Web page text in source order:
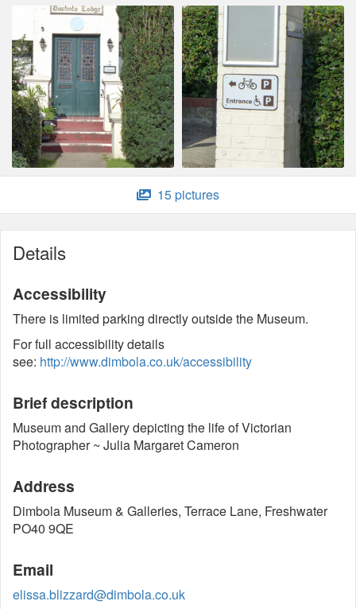
15 pictures
Details
Accessibility
There is limited parking directly outside the Museum.
For full accessibility details
see: http://www.dimbola.co.uk/accessibility
Brief description
Museum and Gallery depicting the life of Victorian
Photographer ~ Julia Margaret Cameron
Address
Dimbola Museum & Galleries, Terrace Lane, Freshwater
PO40 9QE
Email
elissa.blizzard@dimbola.co.uk